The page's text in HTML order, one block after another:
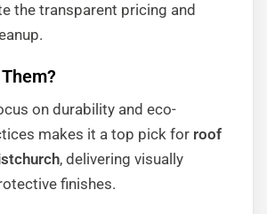
the transparent pricing and
on durability and eco-
makes it a top pick for roof
, delivering visually
finishes.